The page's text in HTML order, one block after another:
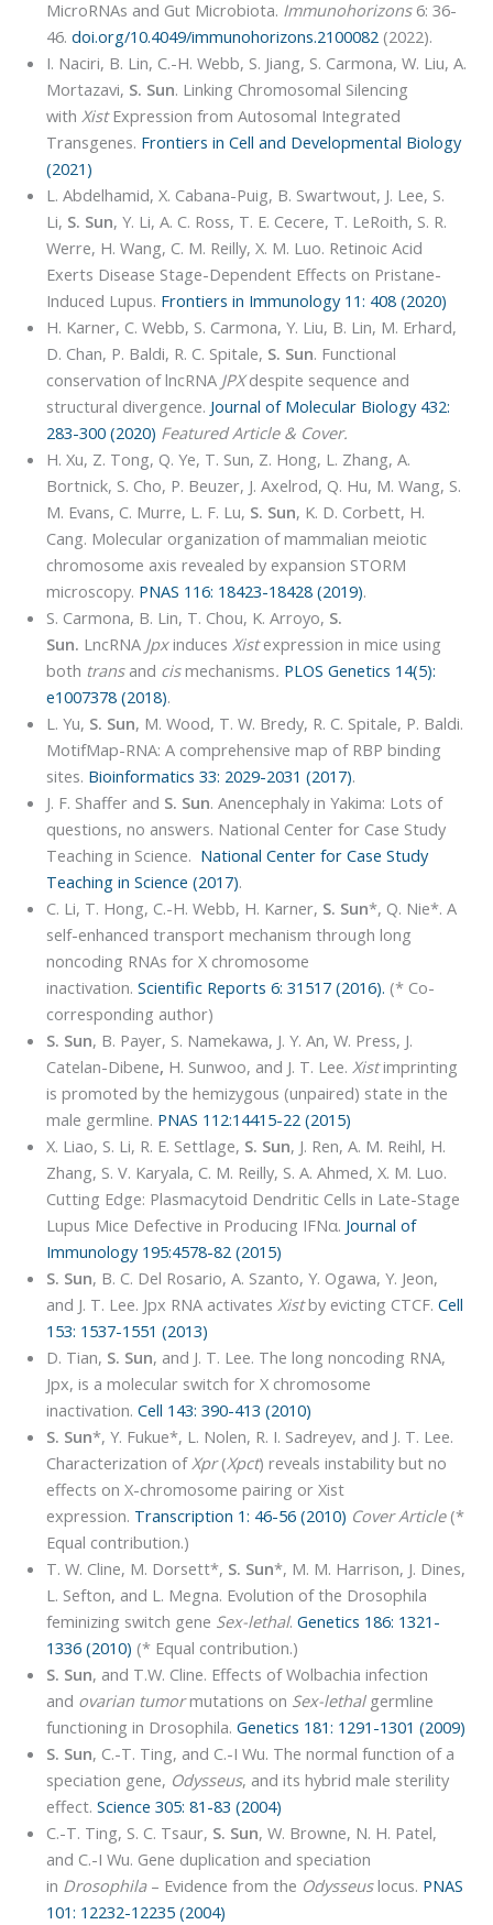
MicroRNAs and Gut Microbiota. Immunohorizons 6: 36-
46.doi.org/10.4049/immunohorizons.2100082 (2022).
I. Naciri, B. Lin, C.-H. Webb, S. Jiang, S. Carmona, W. Liu, A.
Mortazavi, S. Sun. Linking Chromosomal Silencing
withXistExpression from Autosomal Integrated
Transgenes. Frontiers in Cell and Developmental Biology
(2021)
L. Abdelhamid, X. Cabana-Puig, B. Swartwout, J. Lee, S.
Li, S. Sun, Y. Li, A. C. Ross, T. E. Cecere, T. LeRoith, S. R.
Werre, H. Wang, C. M. Reilly, X. M. Luo. Retinoic Acid
Exerts Disease Stage-Dependent Effects on Pristane-
Induced Lupus. Frontiers in Immunology 11: 408 (2020)
H. Karner, C. Webb, S. Carmona, Y. Liu, B. Lin, M. Erhard,
D. Chan, P. Baldi, R. C. Spitale, S. Sun. Functional
conservation of lncRNA JPXdespite sequence and
structural divergence. Journal of Molecular Biology 432:
283-300 (2020) Featured Article & Cover.
H. Xu, Z. Tong, Q. Ye, T. Sun, Z. Hong, L. Zhang, A.
Bortnick, S. Cho, P. Beuzer, J. Axelrod, Q. Hu, M. Wang, S.
M. Evans, C. Murre, L. F. Lu, S. Sun, K. D. Corbett, H.
Cang. Molecular organization of mammalian meiotic
chromosome axis revealed by expansion STORM
microscopy. PNAS 116: 18423-18428 (2019).
S. Carmona, B. Lin, T. Chou, K. Arroyo, S.
Sun. LncRNA JpxinducesXistexpression in mice using
both transand cismechanisms. PLOS Genetics 14(5):
e1007378 (2018).
L. Yu, S. Sun, M. Wood, T. W. Bredy, R. C. Spitale, P. Baldi.
MotifMap-RNA: A comprehensive map of RBP binding
sites. Bioinformatics 33: 2029-2031 (2017).
J. F. Shaffer and S. Sun. Anencephaly in Yakima: Lots of
questions, no answers. National Center for Case Study
Teaching in Science. National Center for Case Study
Teaching in Science (2017).
C. Li, T. Hong, C.-H. Webb, H. Karner, S. Sun*, Q. Nie*. A
self-enhanced transport mechanism through long
noncoding RNAs for X chromosome
inactivation.Scientific Reports 6: 31517 (2016). (* Co-
corresponding author)
S. Sun, B. Payer, S. Namekawa, J. Y. An, W. Press, J.
Catelan-Dibene, H. Sunwoo, and J. T. Lee.Xistimprinting
is promoted by the hemizygous (unpaired) state in the
male germline. PNAS 112:14415-22 (2015)
X. Liao, S. Li, R. E. Settlage, S. Sun, J. Ren, A. M. Reihl, H.
Zhang, S. V. Karyala, C. M. Reilly, S. A. Ahmed, X. M. Luo.
Cutting Edge: Plasmacytoid Dendritic Cells in Late-Stage
Lupus Mice Defective in Producing IFNα. Journal of
Immunology 195:4578-82 (2015)
S. Sun, B. C. Del Rosario, A. Szanto, Y. Ogawa, Y. Jeon,
and J. T. Lee. Jpx RNA activatesXistby evicting CTCF.Cell
153: 1537-1551 (2013)
D. Tian, S. Sun, and J. T. Lee. The long noncoding RNA,
Jpx, is a molecular switch for X chromosome
inactivation.Cell 143: 390-413 (2010)
S. Sun*, Y. Fukue*, L. Nolen, R. I. Sadreyev, and J. T. Lee.
Characterization ofXpr(Xpct) reveals instability but no
effects on X-chromosome pairing or Xist
expression. Transcription 1: 46-56 (2010) Cover Article(*
Equal contribution.)
T. W. Cline, M. Dorsett*, S. Sun*, M. M. Harrison, J. Dines,
L. Sefton, and L. Megna. Evolution of the Drosophila
feminizing switch gene Sex-lethal.Genetics 186: 1321-
1336 (2010) (* Equal contribution.)
S. Sun, and T.W. Cline. Effects of Wolbachia infection
and ovarian tumormutations on Sex-lethalgermline
functioning in Drosophila.Genetics 181: 1291-1301 (2009)
S. Sun, C.-T. Ting, and C.-I Wu. The normal function of a
speciation gene, Odysseus, and its hybrid male sterility
effect.Science 305: 81-83 (2004)
C.-T. Ting, S. C. Tsaur, S. Sun, W. Browne, N. H. Patel,
and C.-I Wu. Gene duplication and speciation
in Drosophila– Evidence from the Odysseuslocus. PNAS
101: 12232-12235 (2004)